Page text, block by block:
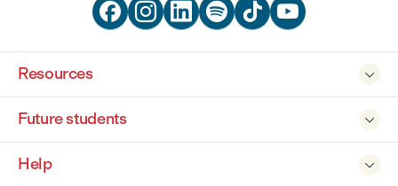
     

Resources

Future students

Help